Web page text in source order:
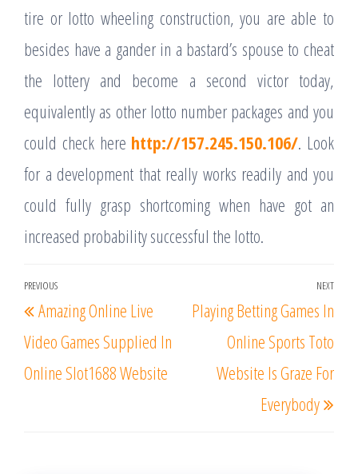
tire or lotto wheeling construction, you are able to
besides have a gander in a bastard’s spouse to cheat
the lottery and become a second victor today,
equivalently as other lotto number packages and you
could check here http://157.245.150.106/. Look
for a development that really works readily and you
could fully grasp shortcoming when have got an
increased probability successful the lotto.
Post
navigation
Previous
Post
PREVIOUS
Amazing Online Live
Video Games Supplied In
Online Slot1688 Website
NEXT
Playing Betting Games In
Online Sports Toto
Website Is Graze For
Everybody